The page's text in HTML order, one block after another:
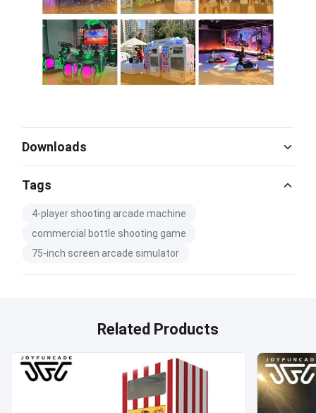
Downloads
PDF
Tags
4-player shooting arcade machine
commercial bottle shooting game
75-inch screen arcade simulator
Related Products